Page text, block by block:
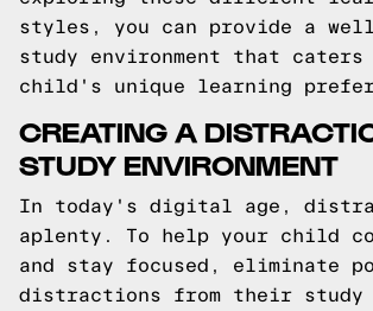
styles, you can provide a
study environment that
child's unique learning
CREATING A
STUDY ENVIRONMENT
In today's digital age,
aplenty. To help your child
and stay focused, eliminate
distractions from their study